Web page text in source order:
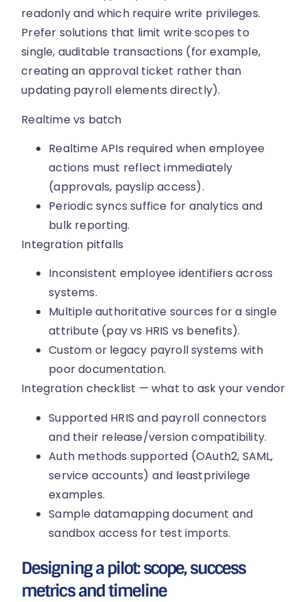
readonly and which require write privileges.
Prefer solutions that limit write scopes to
single, auditable transactions (for example,
creating an approval ticket rather than
updating payroll elements directly).
Realtime vs batch
Realtime APIs required when employee
actions must reflect immediately
(approvals, payslip access).
Periodic syncs suffice for analytics and
bulk reporting.
Integration pitfalls
Inconsistent employee identifiers across
systems.
Multiple authoritative sources for a single
attribute (pay vs HRIS vs benefits).
Custom or legacy payroll systems with
poor documentation.
Integration checklist — what to ask your vendor
Supported HRIS and payroll connectors
and their release/version compatibility.
Auth methods supported (OAuth2, SAML,
service accounts) and leastprivilege
examples.
Sample datamapping document and
sandbox access for test imports.
Designing a pilot: scope, success
metrics and timeline